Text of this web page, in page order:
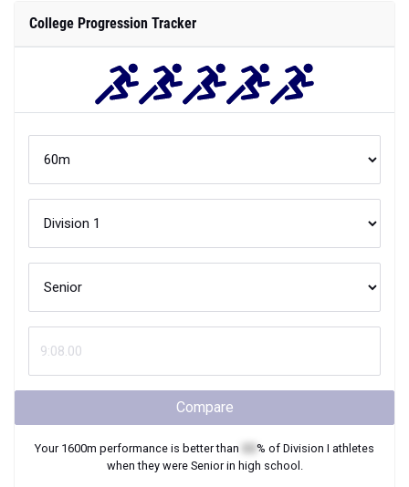
College Progression Tracker
Compare
Your 1600m performance is better than % of Division I athletes
when they were Seniorin high school.